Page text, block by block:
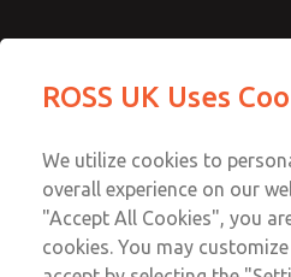
Technical &
+44
ROSS UK Uses
We utilize cookies to
overall experience on our
"Accept All Cookies", you
cookies. You may